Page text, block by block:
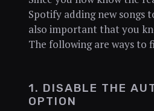
Spotify adding new songs
also important that you
The following are ways to
1. DISABLE THE
OPTION